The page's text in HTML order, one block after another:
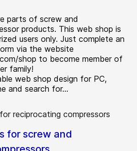
parts of screw and
products. This web shop is
users only. Just complete an
via the website
shop to become member of
family!
web shop design for PC,
and search for...
for screw and